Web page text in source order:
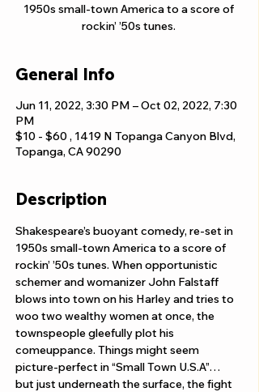
1950s small-town America to a score of
rockin’ ’50s tunes.
General Info
Jun 11, 2022, 3:30 PM – Oct 02, 2022, 7:30
PM
$10 - $60 , 1419 N Topanga Canyon Blvd,
Topanga, CA 90290
Description
Shakespeare’s buoyant comedy, re-set in
1950s small-town America to a score of
rockin’ ’50s tunes. When opportunistic
schemer and womanizer John Falstaff
blows into town on his Harley and tries to
woo two wealthy women at once, the
townspeople gleefully plot his
comeuppance. Things might seem
picture-perfect in “Small Town U.S.A”…
but just underneath the surface, the fight